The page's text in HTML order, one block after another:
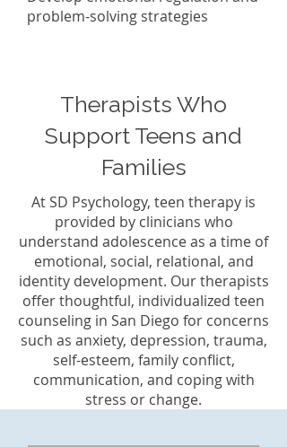
problem-solving strategies
Therapists Who
Support Teens and
Families
At SD Psychology, teen therapy is
provided by clinicians who
understand adolescence as a time of
emotional, social, relational, and
identity development. Our therapists
offer thoughtful, individualized teen
counseling in San Diego for concerns
such as anxiety, depression, trauma,
self-esteem, family conflict,
communication, and coping with
stress or change.